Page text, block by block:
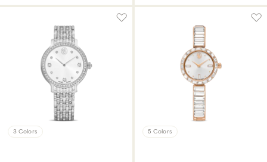
3 Colors 5 Colors